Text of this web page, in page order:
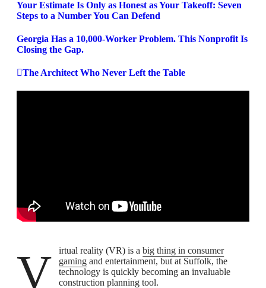
Your Estimate Is Only as Honest as Your Takeoff: Seven
Steps to a Number You Can Defend
Georgia Has a 10,000-Worker Problem. This Nonprofit Is
Closing the Gap.
The Architect Who Never Left the Table
Virtual reality (VR) is abig thing in consumer
gaming and entertainment, but at Suffolk, the
technology is quickly becoming an invaluable
construction planning tool.